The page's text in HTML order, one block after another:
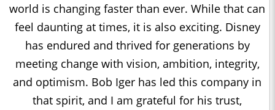
world is changing faster than ever. While that can
feel daunting at times, it is also exciting. Disney
has endured and thrived for generations by
meeting change with vision, ambition, integrity,
and optimism. Bob Iger has led this company in
that spirit, and I am grateful for his trust,